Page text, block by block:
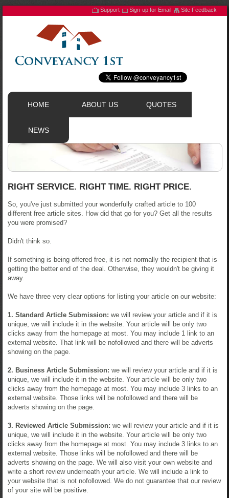
Support Sign-up for Email Site Feedback
HOME ABOUT US QUOTES
NEWS
RIGHT SERVICE. RIGHT TIME. RIGHT PRICE.
So, you've just submitted your wonderfully crafted article to 100
different free article sites. How did that go for you? Get all the results
you were promised?
Didn't think so.
If something is being offered free, it is not normally the recipient that is
getting the better end of the deal. Otherwise, they wouldn't be giving it
away.
We have three very clear options for listing your article on our website:
1. Standard Article Submission: we will review your article and if it is
unique, we will include it in the website. Your article will be only two
clicks away from the homepage at most. You may include 1 link to an
external website. That link will be nofollowed and there will be adverts
showing on the page.
2. Business Article Submission: we will review your article and if it is
unique, we will include it in the website. Your article will be only two
clicks away from the homepage at most. You may include 3 links to an
external website. Those links will be nofollowed and there will be
adverts showing on the page.
3. Reviewed Article Submission: we will review your article and if it is
unique, we will include it in the website. Your article will be only two
clicks away from the homepage at most. You may include 3 links to an
external website. Those links will be nofollowed and there will be
adverts showing on the page. We will also visit your own website and
write a short review underneath your article. We will include a link to
your website that is not nofollowed. We do not guarantee that our review
of your site will be positive.